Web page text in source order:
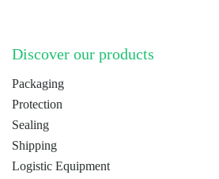
Discover our products
Packaging
Protection
Sealing
Shipping
Logistic Equipment